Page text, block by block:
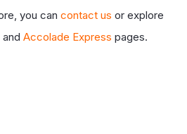
you can contact us or explore
and Accolade Express pages.